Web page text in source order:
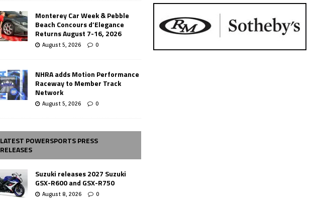
Monterey Car Week & Pebble
Beach Concours d’Elegance
Returns August 7-16, 2026
August 5, 2026 0
NHRA adds Motion Performance
Raceway to Member Track
Network
August 5, 2026 0
LATEST POWERSPORTS PRESS
RELEASES
Suzuki releases 2027 Suzuki
GSX-R600 and GSX-R750
August 8, 2026 0